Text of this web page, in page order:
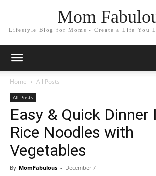
Mom
Lifestyle Blog for Moms - Create a Life You
Home All Posts
All Posts
Easy & Quick Dinner
Rice Noodles with
Vegetables
By MomFabulous - December 7